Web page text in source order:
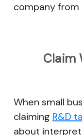
company from
Claim
When small
claiming R&D
about